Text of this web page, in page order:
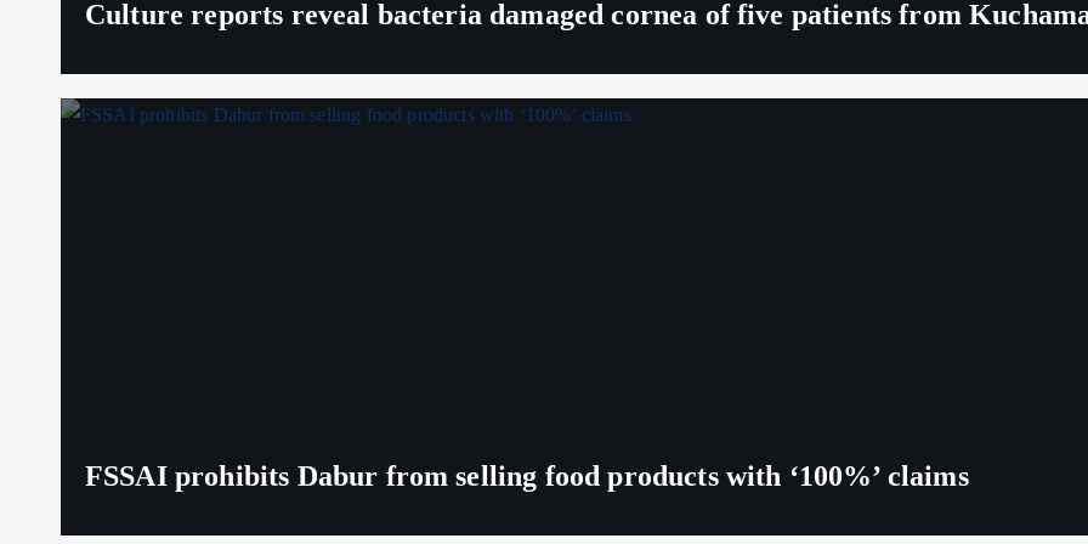
Culture reports reveal bacteria damaged cornea of five patients from
FSSAI prohibits Dabur from selling food products with ‘100%’ claims